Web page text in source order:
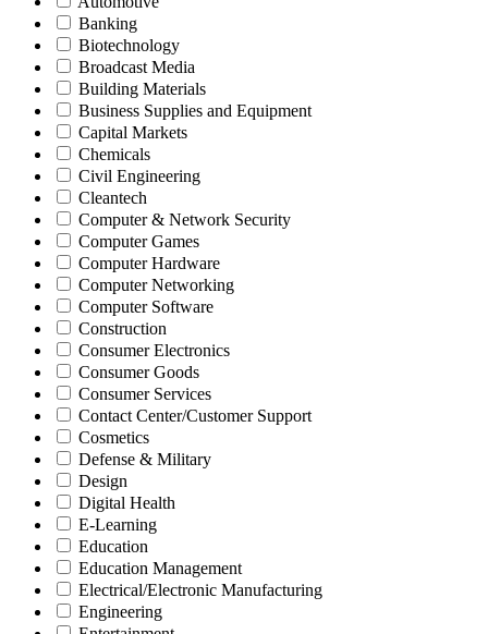
Banking
Biotechnology
Broadcast Media
Building Materials
Business Supplies and Equipment
Capital Markets
Chemicals
Civil Engineering
Cleantech
Computer & Network Security
Computer Games
Computer Hardware
Computer Networking
Computer Software
Construction
Consumer Electronics
Consumer Goods
Consumer Services
Contact Center/Customer Support
Cosmetics
Defense & Military
Design
Digital Health
E-Learning
Education
Education Management
Electrical/Electronic Manufacturing
Engineering